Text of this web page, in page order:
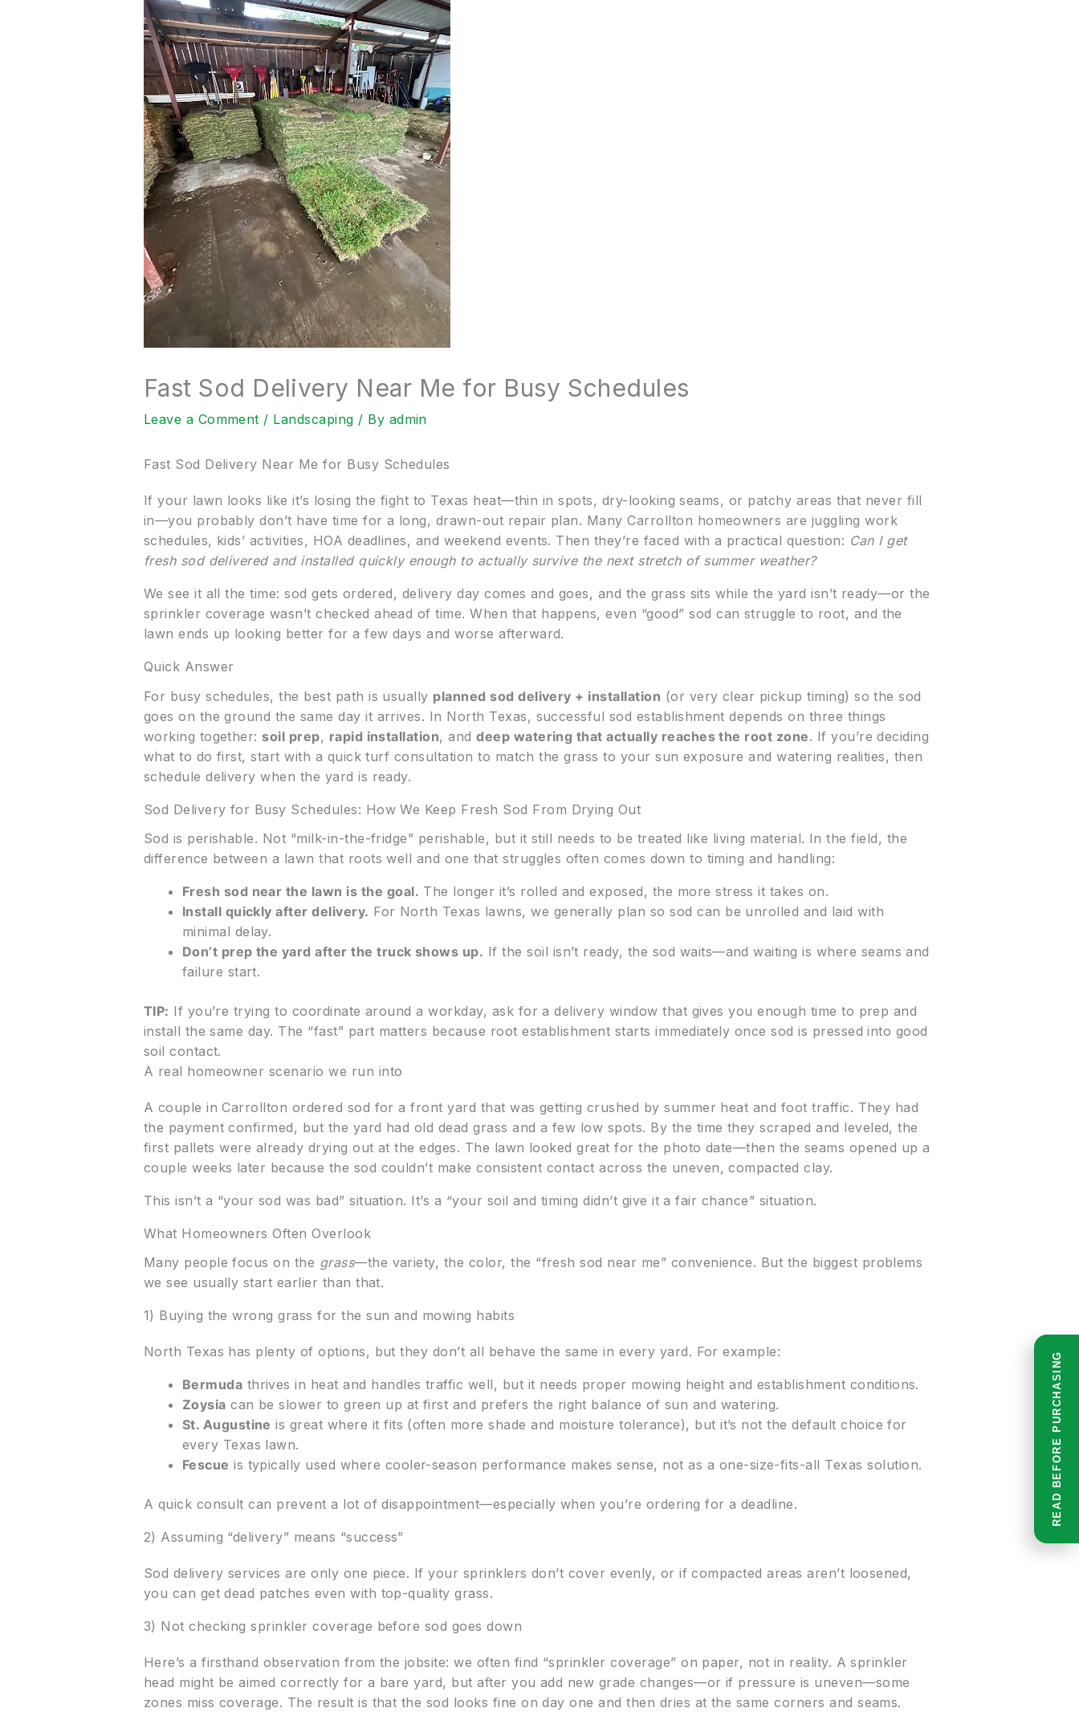
Fast Sod Delivery Near Me for Busy Schedules
Leave a Comment / Landscaping / By admin
Fast Sod Delivery Near Me for Busy Schedules
If your lawn looks like it’s losing the fight to Texas heat—thin in spots, dry-looking seams, or patchy areas that never fill
in—you probably don’t have time for a long, drawn-out repair plan. Many Carrollton homeowners are juggling work
schedules, kids’ activities, HOA deadlines, and weekend events. Then they’re faced with a practical question: Can I get
fresh sod delivered and installed quickly enough to actually survive the next stretch of summer weather?
We see it all the time: sod gets ordered, delivery day comes and goes, and the grass sits while the yard isn’t ready—or the
sprinkler coverage wasn’t checked ahead of time. When that happens, even “good” sod can struggle to root, and the
lawn ends up looking better for a few days and worse afterward.
Quick Answer
For busy schedules, the best path is usually planned sod delivery + installation (or very clear pickup timing) so the sod
goes on the ground the same day it arrives. In North Texas, successful sod establishment depends on three things
working together: soil prep, rapid installation, anddeep watering that actually reaches the root zone. If you’re deciding
what to do first, start with a quick turf consultation to match the grass to your sun exposure and watering realities, then
schedule delivery when the yard is ready.
Sod Delivery for Busy Schedules: How We Keep Fresh Sod From Drying Out
Sod is perishable. Not “milk-in-the-fridge” perishable, but it still needs to be treated like living material. In the field, the
difference between a lawn that roots well and one that struggles often comes down to timing and handling:
Fresh sod near the lawn is the goal. The longer it’s rolled and exposed, the more stress it takes on.
Install quickly after delivery. For North Texas lawns, we generally plan so sod can be unrolled and laid with
minimal delay.
Don’t prep the yard after the truck shows up. If the soil isn’t ready, the sod waits—and waiting is where seams and
failure start.
TIP: If you’re trying to coordinate around a workday, ask for a delivery window that gives you enough time to prep and
install the same day. The “fast” part matters because root establishment starts immediately once sod is pressed into good
soil contact.
A real homeowner scenario we run into
A couple in Carrollton ordered sod for a front yard that was getting crushed by summer heat and foot traffic. They had
the payment confirmed, but the yard had old dead grass and a few low spots. By the time they scraped and leveled, the
first pallets were already drying out at the edges. The lawn looked great for the photo date—then the seams opened up a
couple weeks later because the sod couldn’t make consistent contact across the uneven, compacted clay.
This isn’t a “your sod was bad” situation. It’s a “your soil and timing didn’t give it a fair chance” situation.
What Homeowners Often Overlook
Many people focus on the grass—the variety, the color, the “fresh sod near me” convenience. But the biggest problems
we see usually start earlier than that.
1) Buying the wrong grass for the sun and mowing habits
North Texas has plenty of options, but they don’t all behave the same in every yard. For example:
Bermuda thrives in heat and handles traffic well, but it needs proper mowing height and establishment conditions.
Zoysia can be slower to green up at first and prefers the right balance of sun and watering.
St. Augustine is great where it fits (often more shade and moisture tolerance), but it’s not the default choice for
every Texas lawn.
Fescue is typically used where cooler-season performance makes sense, not as a one-size-fits-all Texas solution.
A quick consult can prevent a lot of disappointment—especially when you’re ordering for a deadline.
2) Assuming “delivery” means “success”
Sod delivery services are only one piece. If your sprinklers don’t cover evenly, or if compacted areas aren’t loosened,
you can get dead patches even with top-quality grass.
3) Not checking sprinkler coverage before sod goes down
Here’s a firsthand observation from the jobsite: we often find “sprinkler coverage” on paper, not in reality. A sprinkler
head might be aimed correctly for a bare yard, but after you add new grade changes—or if pressure is uneven—some
zones miss coverage. The result is that the sod looks fine on day one and then dries at the same corners and seams.
READ BEFORE PURCHASING